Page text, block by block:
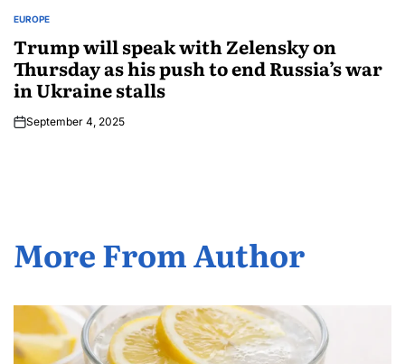
EUROPE
Trump will speak with Zelensky on
Thursday as his push to end Russia’s war
in Ukraine stalls
September 4, 2025
More From Author